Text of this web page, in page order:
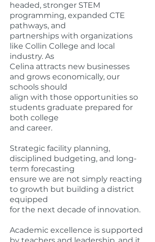
headed, stronger STEM
programming, expanded CTE
pathways, and
partnerships with organizations
like Collin College and local
industry. As
Celina attracts new businesses
and grows economically, our
schools should
align with those opportunities so
students graduate prepared for
both college
and career.
Strategic facility planning,
disciplined budgeting, and long-
term forecasting
ensure we are not simply reacting
to growth but building a district
equipped
for the next decade of innovation.
Academic excellence is supported